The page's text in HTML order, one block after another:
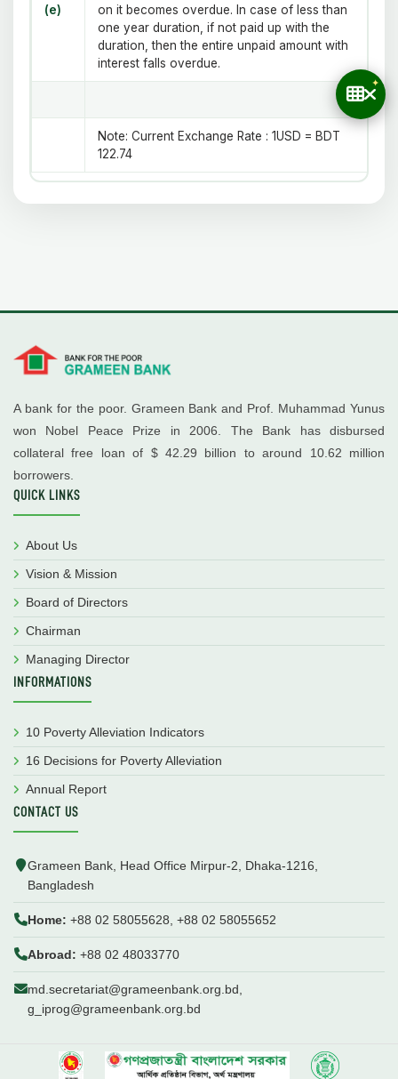
(e)
on it becomes overdue. In case of less than
one year duration, if not paid up with the
duration, then the entire unpaid amount with
interest falls overdue.
Note: Current Exchange Rate : 1USD = BDT
122.74
A bank for the poor. Grameen Bank and Prof. Muhammad Yunus
won Nobel Peace Prize in 2006. The Bank has disbursed
collateral free loan of $ 42.29 billion to around 10.62 million
borrowers.
QUICK LINKS
About Us
Vision & Mission
Board of Directors
Chairman
Managing Director
INFORMATIONS
10 Poverty Alleviation Indicators
16 Decisions for Poverty Alleviation
Annual Report
CONTACT US
Grameen Bank, Head Office Mirpur-2, Dhaka-1216,
Bangladesh
Home: +88 02 58055628, +88 02 58055652
Abroad: +88 02 48033770
md.secretariat@grameenbank.org.bd,
g_iprog@grameenbank.org.bd